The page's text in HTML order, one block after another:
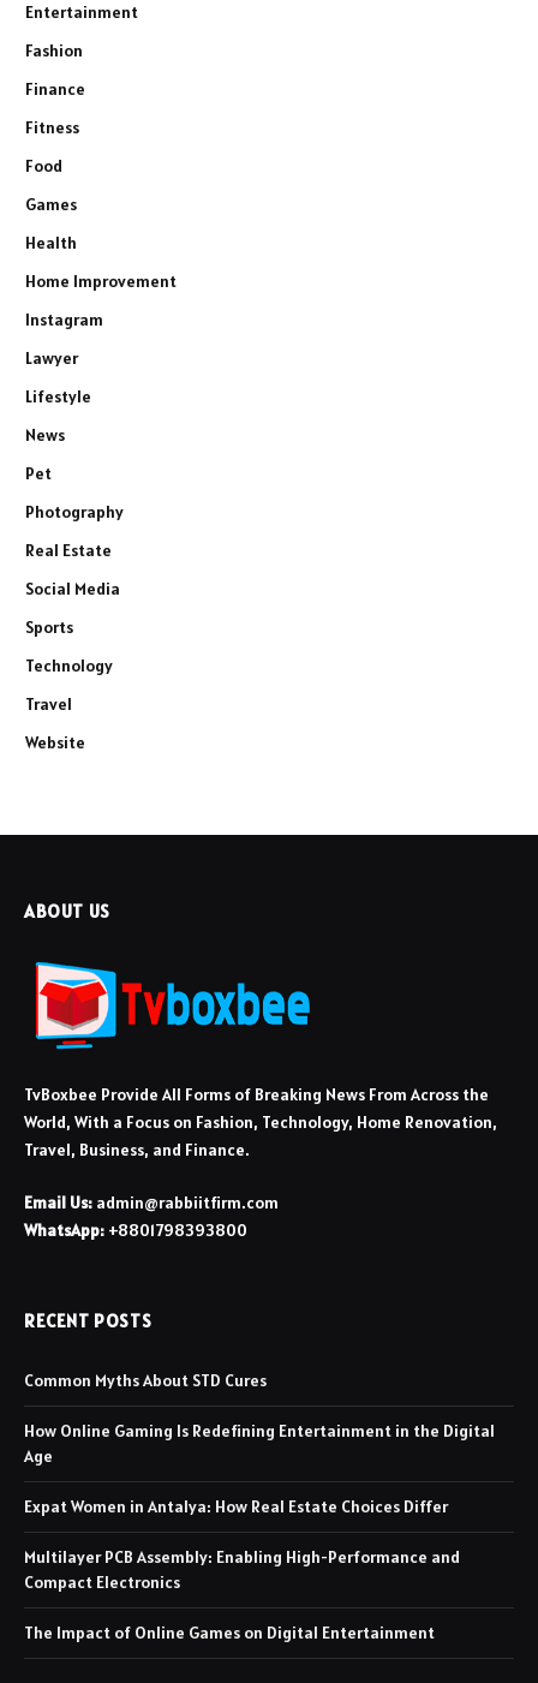
Entertainment
Fashion
Finance
Fitness
Food
Games
Health
Home Improvement
Instagram
Lawyer
Lifestyle
News
Pet
Photography
Real Estate
Social Media
Sports
Technology
Travel
Website
ABOUT US
TvBoxbee Provide All Forms of Breaking News From Across the
World, With a Focus on Fashion, Technology, Home Renovation,
Travel, Business, and Finance.
Email Us: admin@rabbiitfirm.com
WhatsApp: +8801798393800
RECENT POSTS
Common Myths About STD Cures
How Online Gaming Is Redefining Entertainment in the Digital
Age
Expat Women in Antalya: How Real Estate Choices Differ
Multilayer PCB Assembly: Enabling High-Performance and
Compact Electronics
The Impact of Online Games on Digital Entertainment